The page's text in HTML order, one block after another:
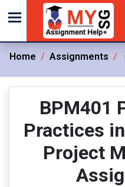
Home Assignments
BPM401
Practices
Project